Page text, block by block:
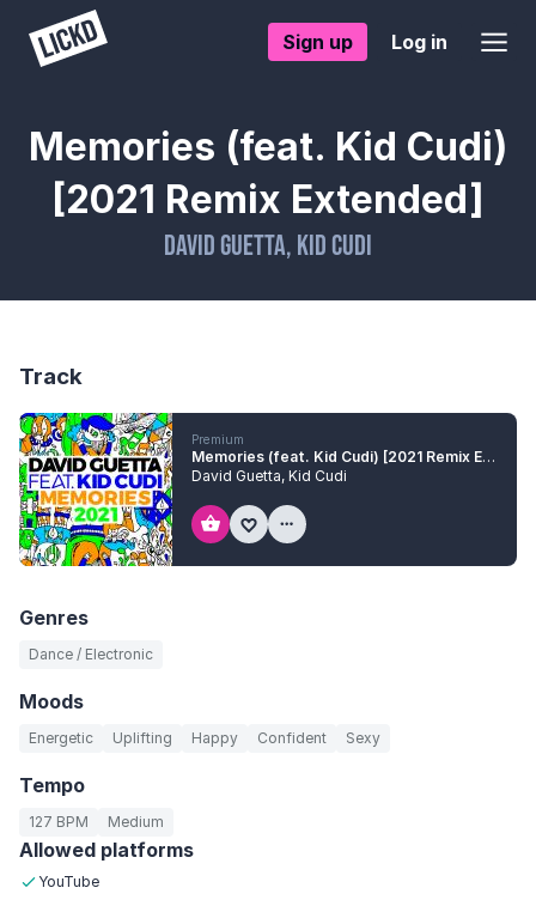
Sign up Log in
Memories (feat. Kid Cudi)
[2021 Remix Extended]
David Guetta, Kid Cudi
Track
Premium
Memories (feat. Kid Cudi) [2021 Remix Extended]
David Guetta, Kid Cudi
Genres
Dance / Electronic
Moods
Energetic Uplifting Happy Confident Sexy
Tempo
127 BPM Medium
Allowed platforms
YouTube